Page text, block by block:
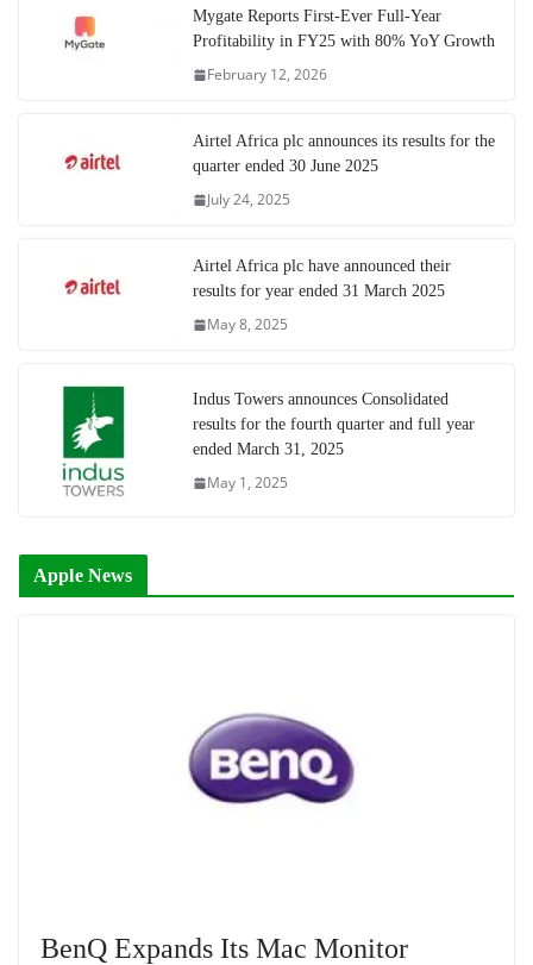
Mygate Reports First-Ever Full-Year
Profitability in FY25 with 80% YoY Growth
February 12, 2026
Airtel Africa plc announces its results for the
quarter ended 30 June 2025
July 24, 2025
Airtel Africa plc have announced their
results for year ended 31 March 2025
May 8, 2025
Indus Towers announces Consolidated
results for the fourth quarter and full year
ended March 31, 2025
May 1, 2025
Apple News
BenQ Expands Its Mac Monitor